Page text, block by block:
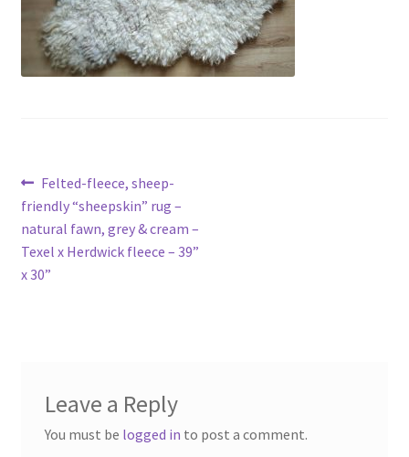
Post
navigation
Previous
post:
Felted-fleece, sheep-
friendly “sheepskin” rug –
natural fawn, grey & cream –
Texel x Herdwick fleece – 39”
x 30”
Leave a Reply
You must be logged in to post a comment.